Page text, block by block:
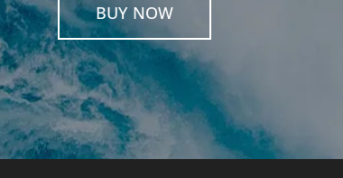
BUY NOW